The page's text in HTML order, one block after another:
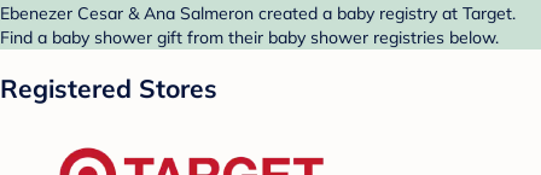
Ebenezer Cesar & Ana Salmeron created a baby registry at Target.
Find a baby shower gift from their baby shower registries below.
Registered Stores